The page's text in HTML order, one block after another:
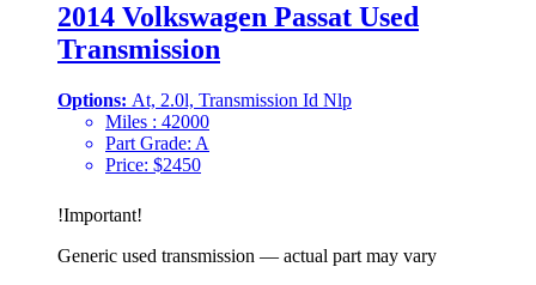
2014 Volkswagen Passat Used
Transmission
Options: At, 2.0l, Transmission Id Nlp
Miles : 42000
Part Grade: A
Price: $2450
!Important!
Generic used transmission — actual part may vary